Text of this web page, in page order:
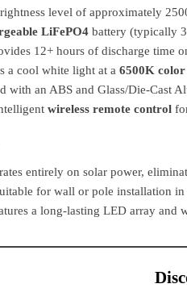
level of approximately
LiFePO4 battery (typically
12+ hours of discharge time
a cool white light at a 6500K
with an ABS and Glass/Die-Cast
wireless remote control
entirely on solar power,
for wall or pole installation
a long-lasting LED array and